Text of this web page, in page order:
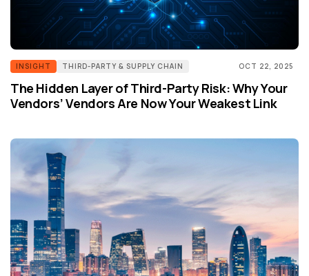
INSIGHT THIRD-PARTY & SUPPLY CHAIN OCT 22, 2025
The Hidden Layer of Third-Party Risk: Why Your
Vendors’ Vendors Are Now Your Weakest Link